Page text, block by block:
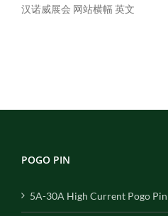
汉诺威展会 网站横幅 英文
POGO PIN
5A-30A High Current Pogo Pin